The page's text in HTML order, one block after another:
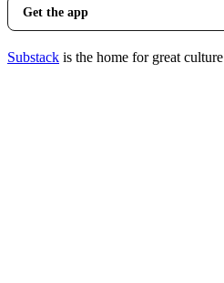
Get the app
Substack is the home for great culture